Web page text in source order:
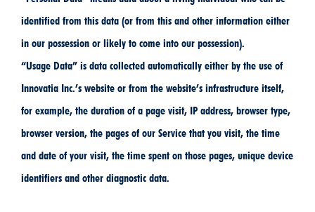
identified from this data (or from this and other information either
in our possession or likely to come into our possession).
“Usage Data” is data collected automatically either by the use of
Innovatia Inc.’s website or from the website’s infrastructure itself,
for example, the duration of a page visit, IP address, browser type,
browser version, the pages of our Service that you visit, the time
and date of your visit, the time spent on those pages, unique device
identifiers and other diagnostic data.